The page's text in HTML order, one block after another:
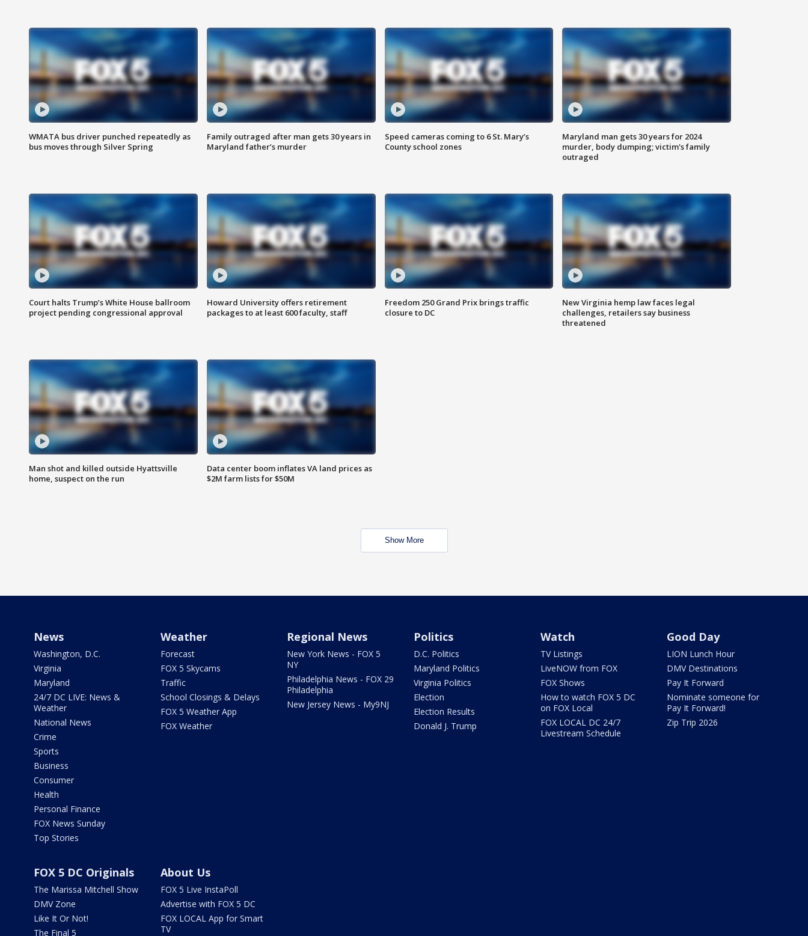
WMATA bus driver punched repeatedly as
bus moves through Silver Spring
Family outraged after man gets 30 years in
Maryland father’s murder
Speed cameras coming to 6 St. Mary’s
County school zones
Maryland man gets 30 years for 2024
murder, body dumping; victim's family
outraged
Court halts Trump’s White House ballroom
project pending congressional approval
Howard University offers retirement
packages to at least 600 faculty, staff
Freedom 250 Grand Prix brings traffic
closure to DC
New Virginia hemp law faces legal
challenges, retailers say business
threatened
Man shot and killed outside Hyattsville
home, suspect on the run
Data center boom inflates VA land prices as
$2M farm lists for $50M
Show More
News
Washington, D.C.
Virginia
Maryland
24/7 DC LIVE: News &
Weather
National News
Crime
Sports
Business
Consumer
Health
Personal Finance
FOX News Sunday
Top Stories
Weather
Forecast
FOX 5 Skycams
Traffic
School Closings & Delays
FOX 5 Weather App
FOX Weather
Regional News
New York News - FOX 5
NY
Philadelphia News - FOX 29
Philadelphia
New Jersey News - My9NJ
Politics
D.C. Politics
Maryland Politics
Virginia Politics
Election
Election Results
Donald J. Trump
Watch
TV Listings
LiveNOW from FOX
FOX Shows
How to watch FOX 5 DC
on FOX Local
FOX LOCAL DC 24/7
Livestream Schedule
Good Day
LION Lunch Hour
DMV Destinations
Pay It Forward
Nominate someone for
Pay It Forward!
Zip Trip 2026
FOX 5 DC Originals
The Marissa Mitchell Show
DMV Zone
Like It Or Not!
The Final 5
About Us
FOX 5 Live InstaPoll
Advertise with FOX 5 DC
FOX LOCAL App for Smart
TV